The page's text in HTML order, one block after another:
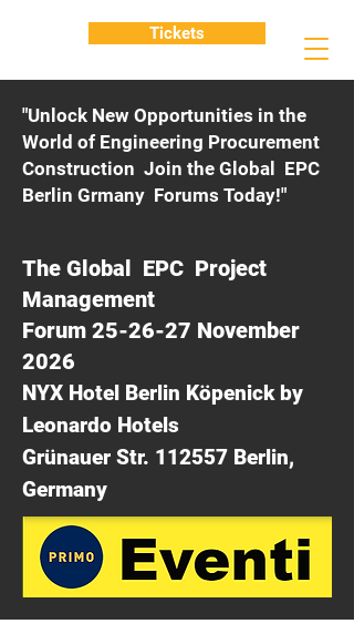
"Unlock New Opportunities in the
World of Engineering Procurement
Construction Join the Global EPC
Berlin Grmany Forums Today!"
The Global EPC Project
Management
Forum 25-26-27 November
2026
NYX Hotel Berlin Köpenick by
Leonardo Hotels
Grünauer Str. 112557 Berlin,
Germany
Tickets